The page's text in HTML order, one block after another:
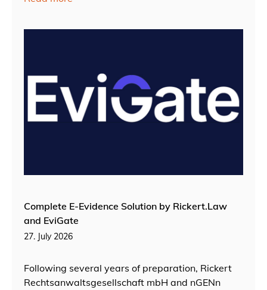
Complete E-Evidence Solution by Rickert.Law
and EviGate
27. July 2026
Following several years of preparation, Rickert
Rechtsanwaltsgesellschaft mbH and nGENn